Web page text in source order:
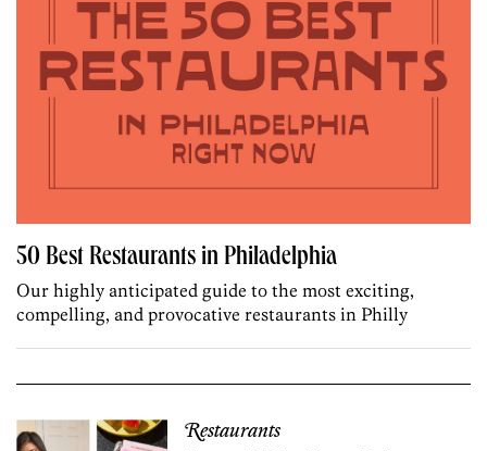
50 Best Restaurants in Philadelphia
Our highly anticipated guide to the most exciting,
compelling, and provocative restaurants in Philly
Restaurants